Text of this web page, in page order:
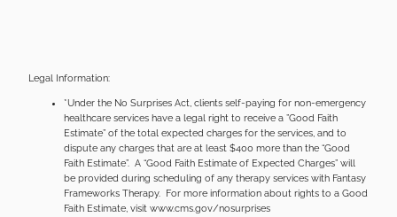
Legal Information:
*Under the No Surprises Act, clients self-paying for non-emergency
healthcare services have a legal right to receive a ”Good Faith
Estimate” of the total expected charges for the services, and to
dispute any charges that are at least $400 more than the “Good
Faith Estimate”. A “Good Faith Estimate of Expected Charges” will
be provided during scheduling of any therapy services with Fantasy
Frameworks Therapy. For more information about rights to a Good
Faith Estimate, visit www.cms.gov/nosurprises